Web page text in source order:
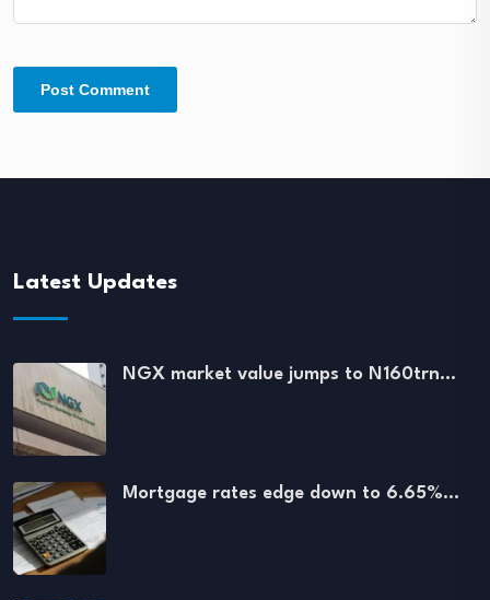
Latest Updates
NGX market value jumps to N160trn…
Mortgage rates edge down to 6.65%…